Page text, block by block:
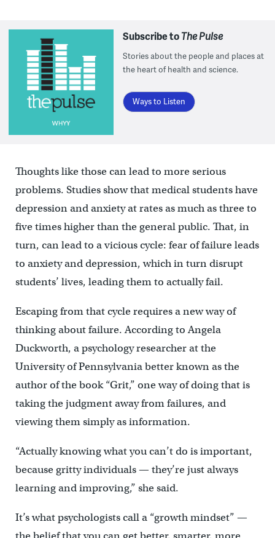
Subscribe toThe Pulse
Stories about the people and places at
the heart of health and science.
Ways to Listen
Thoughts like those can lead to more serious
problems. Studies show that medical students have
depression and anxiety at rates as much as three to
five times higher than the general public. That, in
turn, can lead to a vicious cycle: fear of failure leads
to anxiety and depression, which in turn disrupt
students’ lives, leading them to actually fail.
Escaping from that cycle requires a new way of
thinking about failure. According to Angela
Duckworth, a psychology researcher at the
University of Pennsylvania better known as the
author of the book “Grit,” one way of doing that is
taking the judgment away from failures, and
viewing them simply as information.
“Actually knowing what you can’t do is important,
because gritty individuals — they’re just always
learning and improving,” she said.
It’s what psychologists call a “growth mindset” —